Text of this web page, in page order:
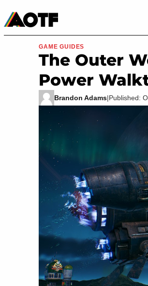
Movies & TV
GAME GUIDES
The Outer
Power
Brandon Adams|Published: